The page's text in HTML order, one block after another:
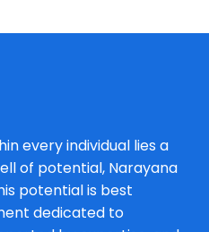
school.
Shaik
Tahaseen
21-12-2025
every individual lies a
of potential, Narayana
potential is best
dedicated to